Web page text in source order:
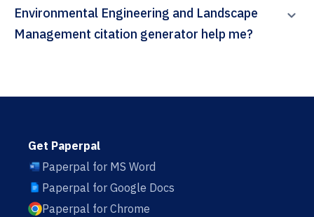
Environmental Engineering and Landscape
Management citation generator help me?
Get Paperpal
Paperpal for MS Word
Paperpal for Google Docs
Paperpal for Chrome